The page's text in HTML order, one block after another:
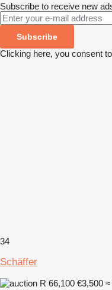
Subscribe to receive new
Subscribe
Clicking here, you consent
34
Schäffer
R 66,100 €3,500 ≈